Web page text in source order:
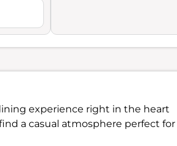
experience right in the heart
a casual atmosphere perfect for